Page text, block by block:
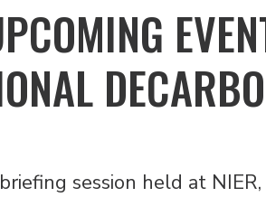
session held at